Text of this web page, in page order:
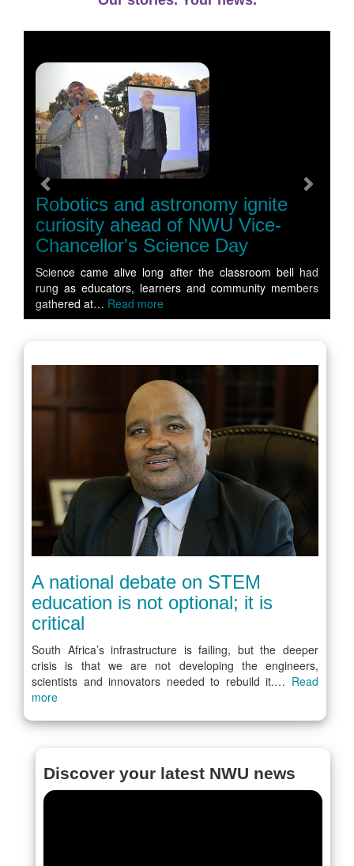
Robotics and astronomy ignite
curiosity ahead of NWU Vice-
Chancellor's Science Day
Science came alive long after the classroom bell had
rung as educators, learners and community members
gathered at… Read more
Previous
A national debate on STEM
education is not optional; it is
critical
South Africa’s infrastructure is failing, but the deeper
crisis is that we are not developing the engineers,
scientists and innovators needed to rebuild it.… Read
more
Discover your latest NWU news